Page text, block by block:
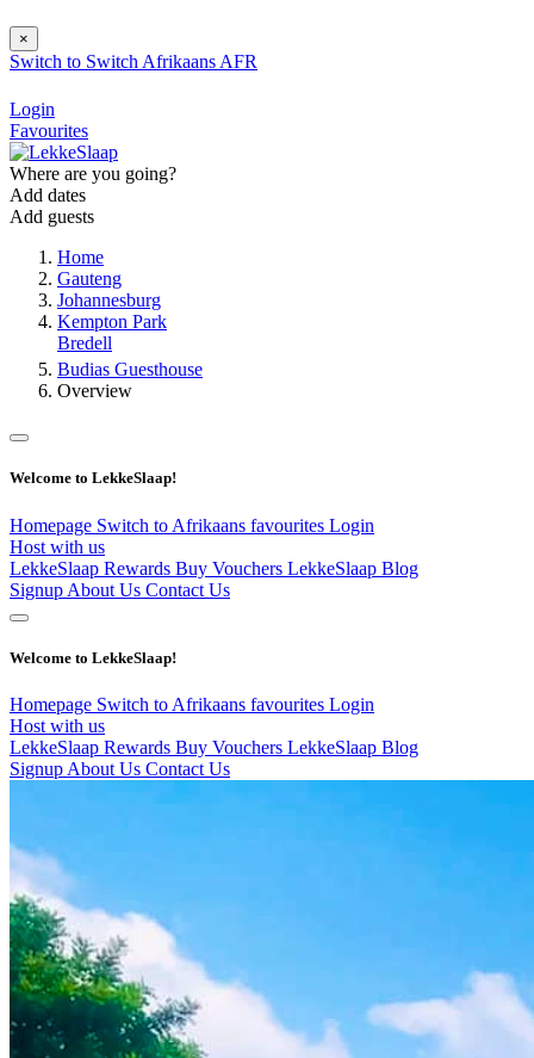
×
Switch to Switch Afrikaans AFR
Login
Favourites
Where are you going?
Add dates
Add guests
Home
Gauteng
Johannesburg
Kempton Park
Bredell
Budias Guesthouse
Overview
Welcome to LekkeSlaap!
Homepage Switch to Afrikaans favourites Login
Host with us
LekkeSlaap Rewards Buy Vouchers LekkeSlaap Blog
Signup About Us Contact Us
Welcome to LekkeSlaap!
Homepage Switch to Afrikaans favourites Login
Host with us
LekkeSlaap Rewards Buy Vouchers LekkeSlaap Blog
Signup About Us Contact Us